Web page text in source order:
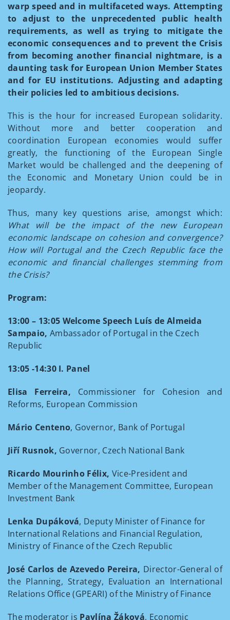
warp speed and in multifaceted ways. Attempting
to adjust to the unprecedented public health
requirements, as well as trying to mitigate the
economic consequences and to prevent the Crisis
from becoming another financial nightmare, is a
daunting task for European Union Member States
and for EU institutions. Adjusting and adapting
their policies led to ambitious decisions.
This is the hour for increased European solidarity.
Without more and better cooperation and
coordination European economies would suffer
greatly, the functioning of the European Single
Market would be challenged and the deepening of
the Economic and Monetary Union could be in
jeopardy.
Thus, many key questions arise, amongst which:
What will be the impact of the new European
economic landscape on cohesion and convergence?
How will Portugal and the Czech Republic face the
economic and financial challenges stemming from
the Crisis?
Program:
13:00 – 13:05 Welcome Speech Luís de Almeida
Sampaio, Ambassador of Portugal in the Czech
Republic
13:05 -14:30 I. Panel
Elisa Ferreira, Commissioner for Cohesion and
Reforms, European Commission
Mário Centeno, Governor, Bank of Portugal
Jiří Rusnok, Governor, Czech National Bank
Ricardo Mourinho Félix, Vice-President and
Member of the Management Committee, European
Investment Bank
Lenka Dupáková, Deputy Minister of Finance for
International Relations and Financial Regulation,
Ministry of Finance of the Czech Republic
José Carlos de Azevedo Pereira, Director-General of
the Planning, Strategy, Evaluation an International
Relations Office (GPEARI) of the Ministry of Finance
The moderator is Pavlína Žáková, Economic